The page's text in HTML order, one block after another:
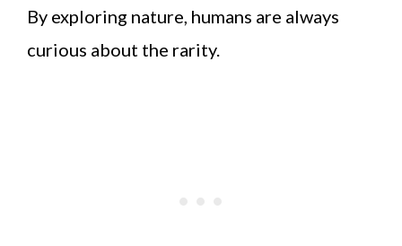
By exploring nature, humans are always
curious about the rarity.